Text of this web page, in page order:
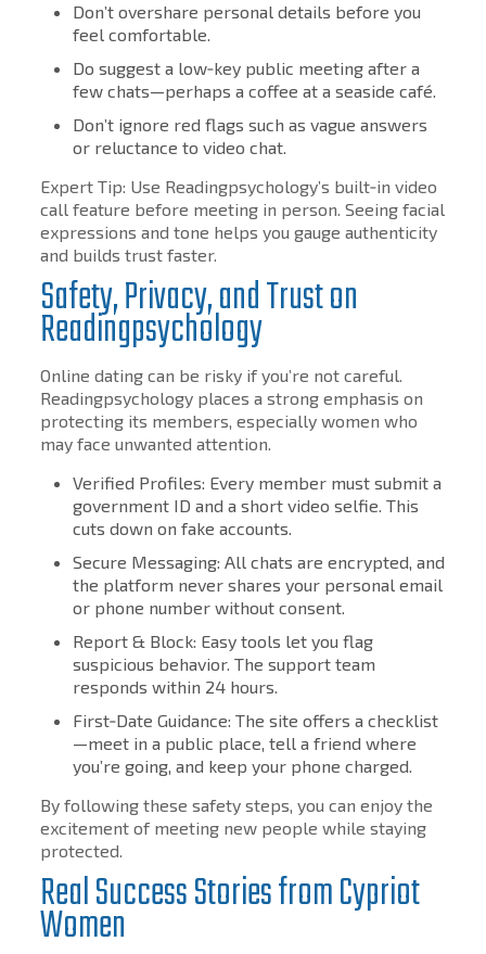
Don’t overshare personal details before you
feel comfortable.
Do suggest a low‑key public meeting after a
few chats—perhaps a coffee at a seaside café.
Don’t ignore red flags such as vague answers
or reluctance to video chat.
Expert Tip: Use Readingpsychology’s built‑in video
call feature before meeting in person. Seeing facial
expressions and tone helps you gauge authenticity
and builds trust faster.
Safety, Privacy, and Trust on
Readingpsychology
Online dating can be risky if you’re not careful.
Readingpsychology places a strong emphasis on
protecting its members, especially women who
may face unwanted attention.
Verified Profiles: Every member must submit a
government ID and a short video selfie. This
cuts down on fake accounts.
Secure Messaging: All chats are encrypted, and
the platform never shares your personal email
or phone number without consent.
Report & Block: Easy tools let you flag
suspicious behavior. The support team
responds within 24 hours.
First‑Date Guidance: The site offers a checklist
—meet in a public place, tell a friend where
you’re going, and keep your phone charged.
By following these safety steps, you can enjoy the
excitement of meeting new people while staying
protected.
Real Success Stories from Cypriot
Women